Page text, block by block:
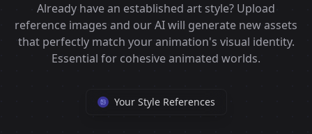
Already have an established art style? Upload
reference images and our AI will generate new assets
that perfectly match your animation's visual identity.
Essential for cohesive animated worlds.
Your Style References